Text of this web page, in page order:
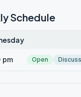
Schedule
pm Open